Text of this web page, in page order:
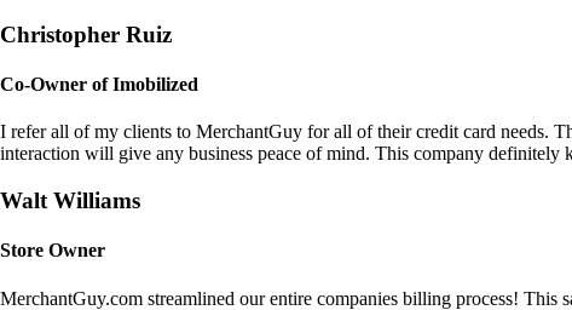
Christopher Ruiz
Co-Owner of Imobilized
I refer all of my clients to MerchantGuy for all of their credit card needs.
interaction will give any business peace of mind. This company definitely
Walt Williams
Store Owner
MerchantGuy.com streamlined our entire companies billing process!